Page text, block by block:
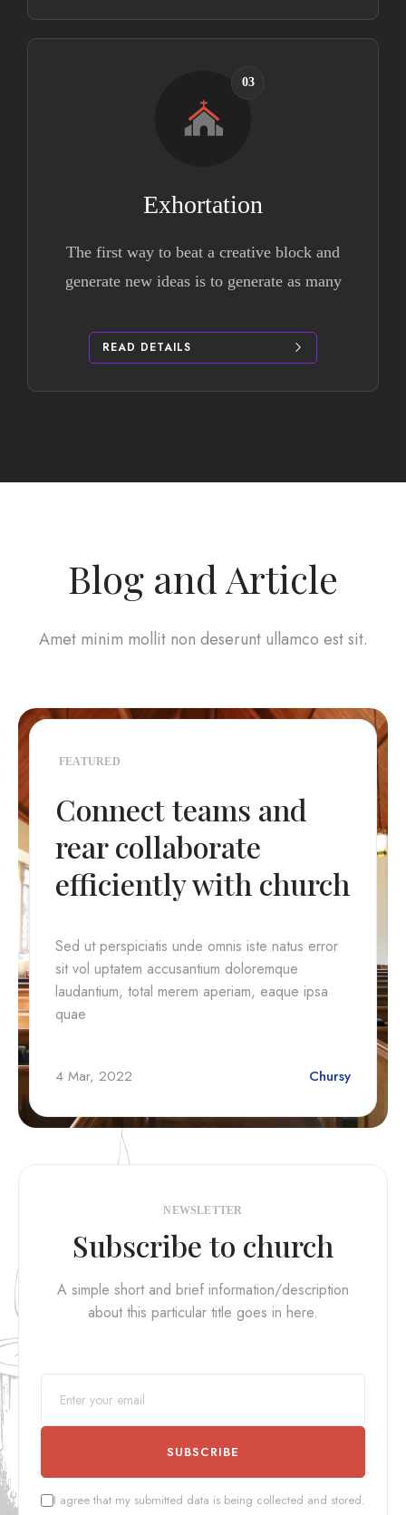
03
Exhortation
The first way to beat a creative block and
generate new ideas is to generate as many
READ DETAILS
Blog and Article
Amet minim mollit non deserunt ullamco est sit.
FEATURED
Connect teams and
rear collaborate
efficiently with church
Sed ut perspiciatis unde omnis iste natus error
sit vol uptatem accusantium doloremque
laudantium, total merem aperiam, eaque ipsa
quae
4 Mar, 2022 Chursy
NEWSLETTER
Subscribe to church
A simple short and brief information/description
about this particular title goes in here.
SUBSCRIBE
I agree that my submitted data is being collected and stored.